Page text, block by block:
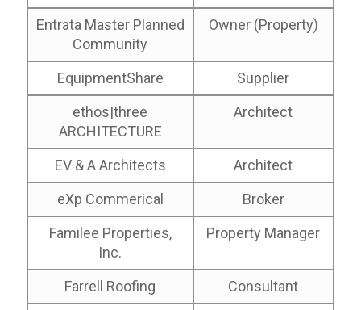
Entrata Master Planned
Community
Owner (Property)
EquipmentShare
Supplier
ethos|three
ARCHITECTURE
Architect
EV & A Architects
Architect
eXp Commerical
Broker
Familee Properties,
Inc.
Property Manager
Farrell Roofing
Consultant